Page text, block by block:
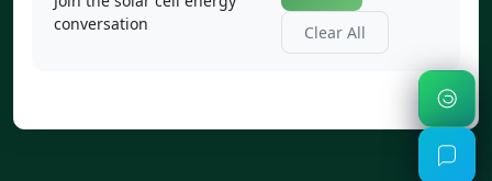
conversation
Clear All